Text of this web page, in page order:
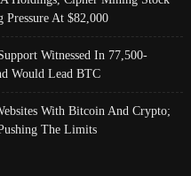
Pressure At $82,000
Witnessed In 77,500-
Would Lead BTC
With Bitcoin And Crypto;
The Limits